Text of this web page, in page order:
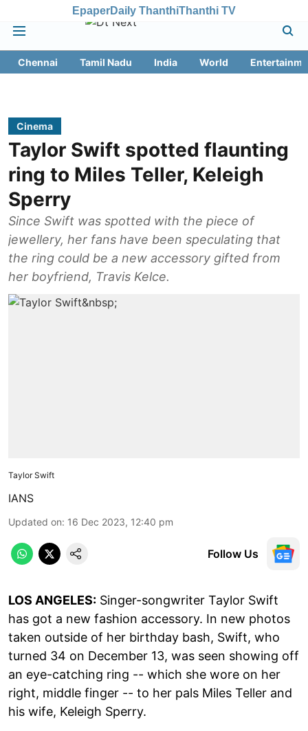
EpaperDaily ThanthiThanthi TV
Chennai Tamil Nadu India World
Cinema
Taylor Swift spotted flaunting
ring to Miles Teller, Keleigh
Sperry
Since Swift was spotted with the piece of
jewellery, her fans have been speculating that
the ring could be a new accessory gifted from
her boyfriend, Travis Kelce.
Taylor Swift
IANS
Updated on: 16 Dec 2023, 12:40 pm
Follow Us
LOS ANGELES: Singer-songwriter Taylor Swift
has got a new fashion accessory. In new photos
taken outside of her birthday bash, Swift, who
turned 34 on December 13, was seen showing off
an eye-catching ring -- which she wore on her
right, middle finger -- to her pals Miles Teller and
his wife, Keleigh Sperry.